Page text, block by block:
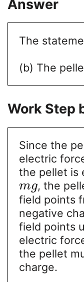
Answer
The
(b) The
Work Step
Since the
electric
the pellet is
mg, the
field points
negative
field points
electric
the pellet
charge.